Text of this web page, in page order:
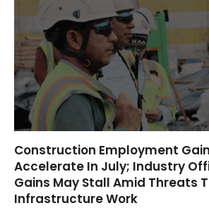
Construction Employment
Accelerate In July; Industry
Gains May Stall Amid Threats
Infrastructure Work